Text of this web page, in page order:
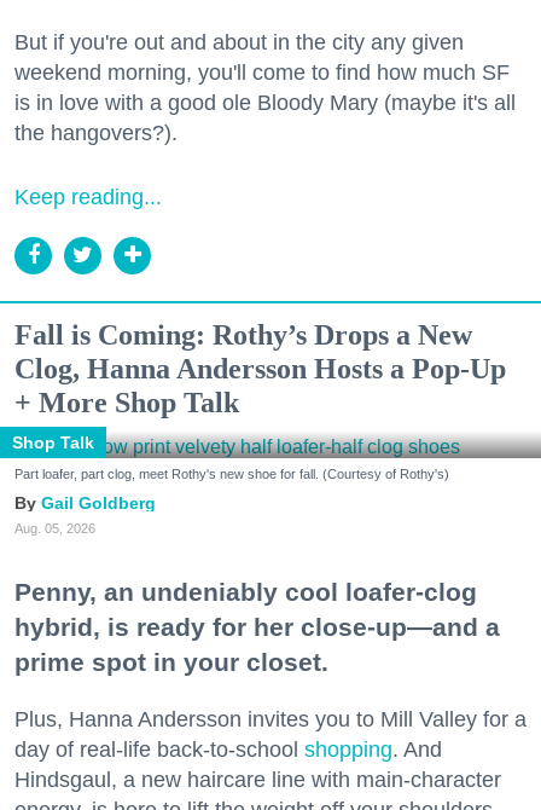
But if you're out and about in the city any given
weekend morning, you'll come to find how much SF
is in love with a good ole Bloody Mary (maybe it's all
the hangovers?).
Keep reading...
Fall is Coming: Rothy’s Drops a New
Clog, Hanna Andersson Hosts a Pop-Up
+ More Shop Talk
Shop Talk
Part loafer, part clog, meet Rothy's new shoe for fall. (Courtesy of Rothy's)
Gail Goldberg
Aug. 05, 2026
Penny, an undeniably cool loafer-clog
hybrid, is ready for her close-up—and a
prime spot in your closet.
Plus, Hanna Andersson invites you to Mill Valley for a
day of real-life back-to-school shopping. And
Hindsgaul, a new haircare line with main-character